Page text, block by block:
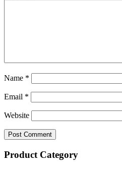
Name *
Email *
Website
Product Category